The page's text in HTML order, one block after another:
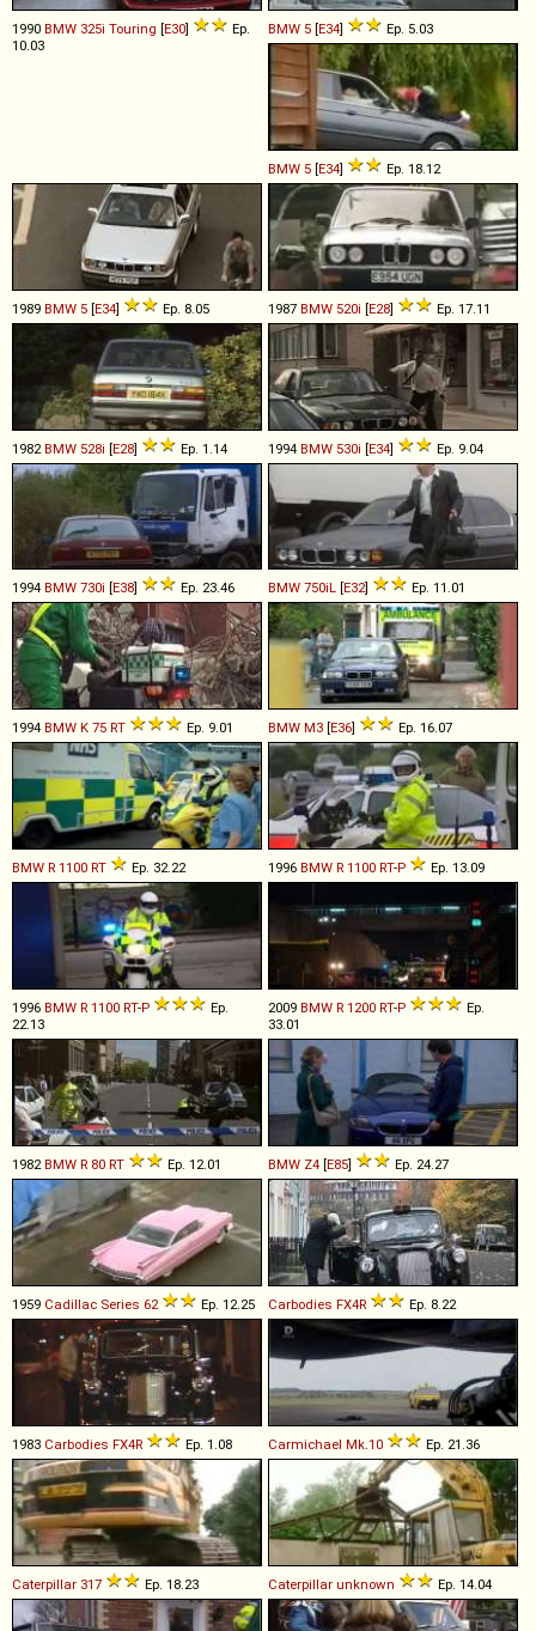
1990 BMW 325i Touring [E30]
Ep.
10.03
BMW 5 [E34] Ep. 5.03
BMW 5 [E34] Ep. 18.12
1989 BMW 5 [E34] Ep. 8.05 1987 BMW 520i [E28] Ep. 17.11
1982 BMW 528i [E28] Ep. 1.14 1994 BMW 530i [E34] Ep. 9.04
1994 BMW 730i [E38] Ep. 23.46 BMW 750iL [E32] Ep. 11.01
1994 BMW K 75 RT Ep. 9.01 BMW M3 [E36] Ep. 16.07
BMW R 1100 RT Ep. 32.22 1996 BMW R 1100 RT-P Ep. 13.09
1996 BMW R 1100 RT-P
Ep.
22.13
2009 BMW R 1200 RT-P
Ep.
33.01
1982BMW R 80 RT Ep. 12.01 BMW Z4 [E85] Ep. 24.27
1959 Cadillac Series 62 Ep. 12.25 Carbodies FX4R Ep. 8.22
1983 Carbodies FX4R Ep. 1.08 Carmichael Mk.10 Ep. 21.36
Caterpillar 317 Ep. 18.23 Caterpillar unknown Ep. 14.04